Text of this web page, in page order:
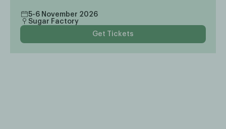
5-6 November 2026
Sugar Factory
Get Tickets